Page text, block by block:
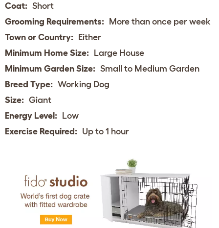
Coat: Short
Grooming Requirements: More than once per week
Town or Country: Either
Minimum Home Size: Large House
Minimum Garden Size: Small to Medium Garden
Breed Type: Working Dog
Size: Giant
Energy Level: Low
Exercise Required: Up to 1 hour